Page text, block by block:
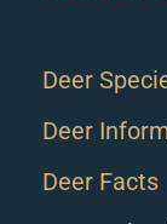
Deer
Deer
Deer Facts